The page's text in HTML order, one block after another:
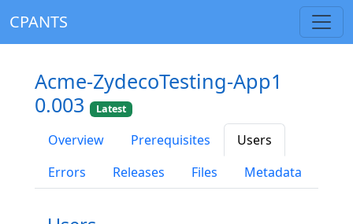
CPANTS
Acme-ZydecoTesting-App1
0.003
Latest
Overview Prerequisites
Users
Errors
Releases Files Metadata